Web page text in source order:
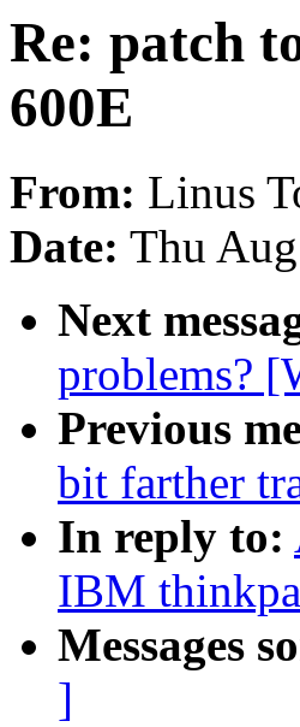
Re: patch
600E
From: Linus
Date: Thu
Next
problems?
Previous
bit farther
In reply to:
IBM
Messages
]